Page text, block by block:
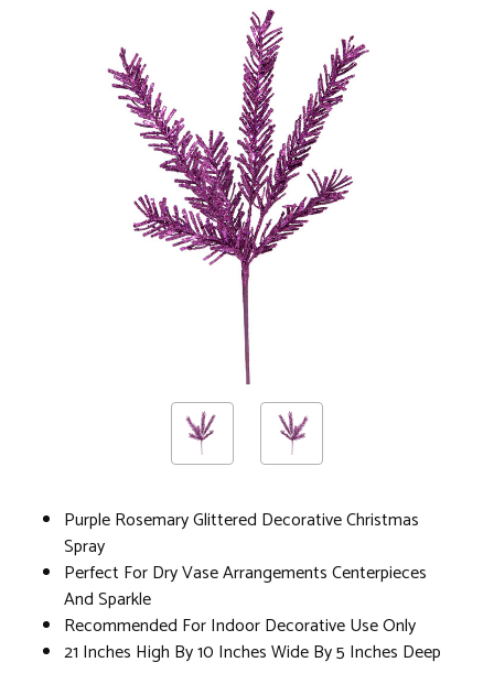
Purple Rosemary Glittered Decorative Christmas
Spray
Perfect For Dry Vase Arrangements Centerpieces
And Sparkle
Recommended For Indoor Decorative Use Only
21 Inches High By 10 Inches Wide By 5 Inches Deep